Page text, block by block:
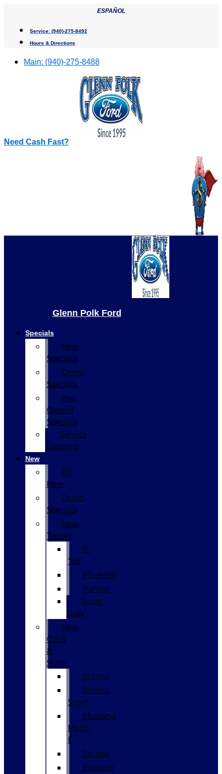
content
ESPAÑOL
Service: (940)-275-8492
Hours & Directions
Main: (940)-275-8488
Need Cash Fast?
Glenn Polk Ford
Specials
New
Specials
Demo
Specials
Pre-
Owned
Specials
Service
Coupons
New
All
New
Demo
Specials
New
Trucks
F-
150
Maverick
Ranger
Super
Duty
New
CUVs
&
SUVs
Bronco
Bronco
Sport
Mustang
Mach-
E
Escape
Explorer